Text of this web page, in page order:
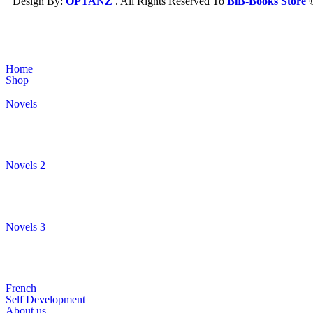
Home
Shop
Novels
Novels 2
Novels 3
French
Self Development
About us